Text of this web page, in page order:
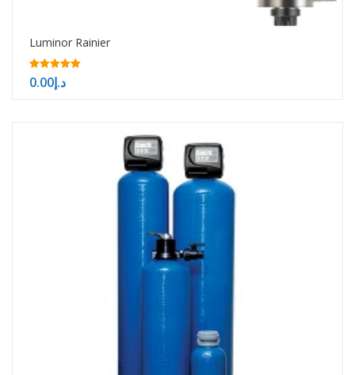
Luminor Rainier
5.00
out of 5د.إ0.00